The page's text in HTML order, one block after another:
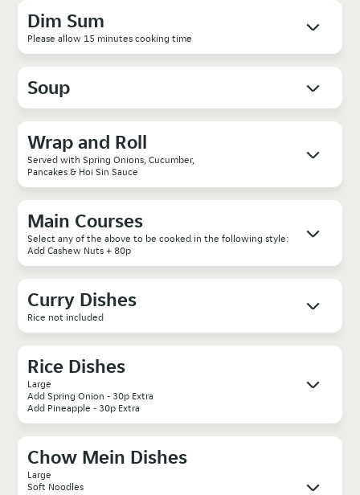
Dim Sum
Please allow 15 minutes cooking time
Soup
Wrap and Roll
Served with Spring Onions, Cucumber,
Pancakes & Hoi Sin Sauce
Main Courses
Select any of the above to be cooked in the following style:
Add Cashew Nuts + 80p
Curry Dishes
Rice not included
Rice Dishes
Large
Add Spring Onion - 30p Extra
Add Pineapple - 30p Extra
Chow Mein Dishes
Large
Soft Noodles